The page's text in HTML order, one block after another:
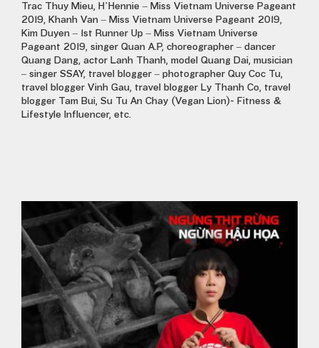
Trac Thuy Mieu, H’Hennie – Miss Vietnam Universe Pageant
2019, Khanh Van – Miss Vietnam Universe Pageant 2019,
Kim Duyen – 1st Runner Up – Miss Vietnam Universe
Pageant 2019, singer Quan A.P, choreographer – dancer
Quang Dang, actor Lanh Thanh, model Quang Dai, musician
– singer SSAY, travel blogger – photographer Quy Coc Tu,
travel blogger Vinh Gau, travel blogger Ly Thanh Co, travel
blogger Tam Bui, Su Tu An Chay (Vegan Lion)- Fitness &
Lifestyle Influencer, etc.